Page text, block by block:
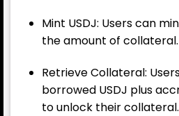
Mint USDJ: Users can
the amount of collateral.
Retrieve Collateral:
borrowed USDJ plus
to unlock their collateral.